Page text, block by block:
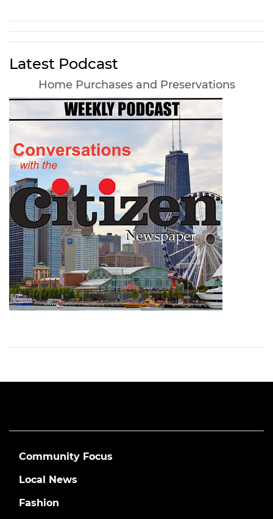
Latest Podcast
Home Purchases and Preservations
Community Focus
Local News
Fashion